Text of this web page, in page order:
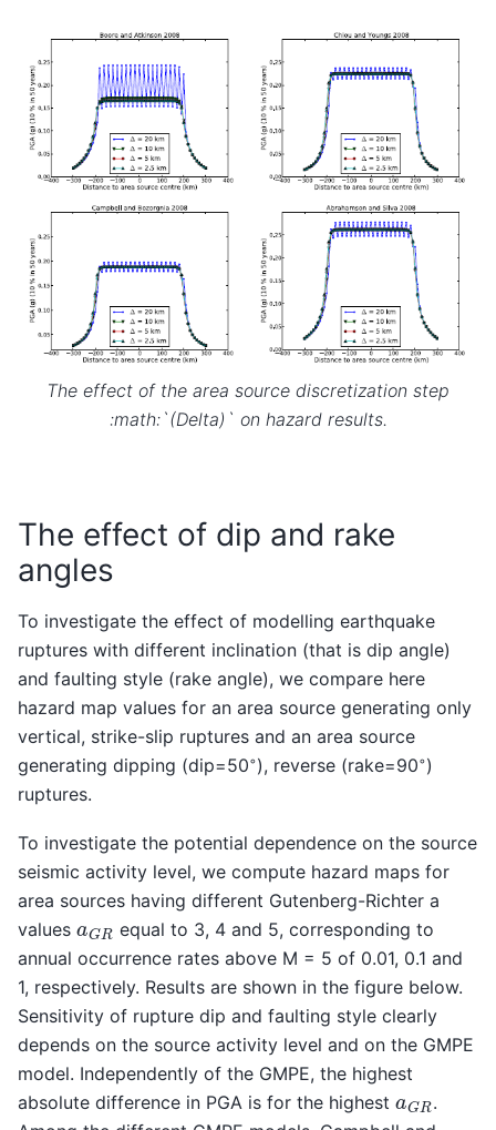
The effect of the area source discretization step
:math:`(Delta)` on hazard results.
The effect of dip and rake
angles
To investigate the effect of modelling earthquake
ruptures with different inclination (that is dip angle)
and faulting style (rake angle), we compare here
hazard map values for an area source generating only
vertical, strike-slip ruptures and an area source
generating dipping (dip=50◦), reverse (rake=90◦)
ruptures.
To investigate the potential dependence on the source
seismic activity level, we compute hazard maps for
area sources having different Gutenberg-Richter a
values aGR equal to 3, 4 and 5, corresponding to
annual occurrence rates above M = 5 of 0.01, 0.1 and
1, respectively. Results are shown in the figure below.
Sensitivity of rupture dip and faulting style clearly
depends on the source activity level and on the GMPE
model. Independently of the GMPE, the highest
absolute difference in PGA is for the highest aGR.